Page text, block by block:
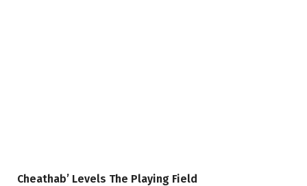
Cheathab’ Levels The Playing Field